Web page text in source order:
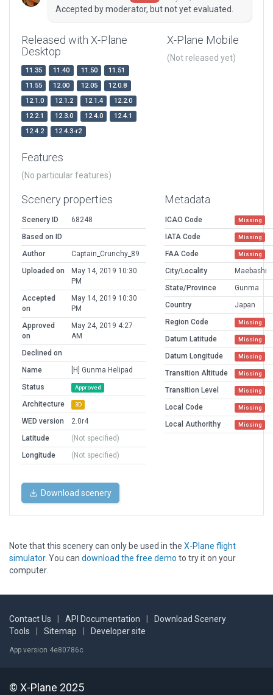
Accepted by moderator, but not yet evaluated.
Released with X-Plane
Desktop
11.35 11.40 11.50
11.51
11.55
12.00 12.05
12.0.8
12.1.0
12.1.2 12.1.4
12.2.0
12.2.1
12.3.0 12.4.0
12.4.1
12.4.2
12.4.3-r2
X-Plane Mobile
(Not released yet)
Features
(No particular features)
Scenery properties
Scenery ID
68248
Based on ID
Author
Captain_Crunchy_89
Uploaded on
May 14, 2019 10:30
PM
Accepted
on
May 14, 2019 10:30
PM
Approved
on
May 24, 2019 4:27
AM
Declined on
Name
[H] Gunma Helipad
Status
Approved
Architecture 3D
WED version
2.0r4
Latitude
(Not specified)
Longitude
(Not specified)
Metadata
ICAO Code Missing
IATA Code Missing
FAA Code Missing
City/Locality
Maebashi
State/Province
Gunma
Country
Japan
Region Code
Missing
Datum Latitude Missing
Datum Longitude Missing
Transition Altitude Missing
Transition Level Missing
Local Code Missing
Local Authorithy Missing
Download scenery
Note that this scenery can only be used in the X-Plane flight
simulator. You can download the free demo to try it on your
computer.
Contact Us API Documentation
Download Scenery
Tools
Sitemap Developer site
App version 4e80786c
© X-Plane 2025